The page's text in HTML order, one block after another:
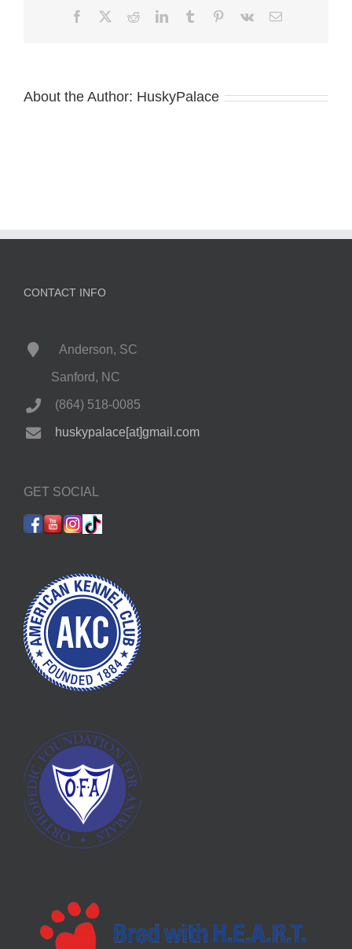
FacebookRedditLinkedInTumblr Pinterest
Vk Email
About the Author: HuskyPalace
CONTACT INFO
Anderson, SC
Sanford, NC
(864) 518-0085
huskypalace[at]gmail.com
GET SOCIAL